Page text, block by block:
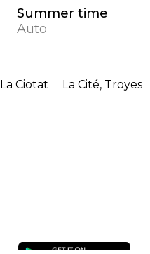
Summer time
Auto
La Ciotat La Cité, Troyes